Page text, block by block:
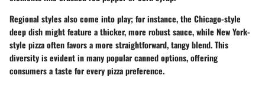
Regional styles also come into play; for instance, the Chicago-style
deep dish might feature a thicker, more robust sauce, while New York-
style pizza often favors a more straightforward, tangy blend. This
diversity is evident in many popular canned options, offering
consumers a taste for every pizza preference.